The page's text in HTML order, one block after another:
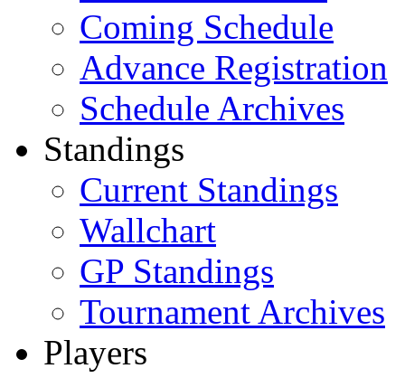
Coming Schedule
Advance Registration
Schedule Archives
Standings
Current Standings
Wallchart
GP Standings
Tournament Archives
Players